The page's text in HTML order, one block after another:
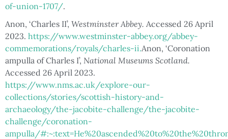
of-union-1707/.
Anon, ‘Charles II’, Westminster Abbey. Accessed 26 April
2023. https://www.westminster-abbey.org/abbey-
commemorations/royals/charles-ii.Anon, ‘Coronation
ampulla of Charles I’, National Museums Scotland.
Accessed 26 April 2023.
https://www.nms.ac.uk/explore-our-
collections/stories/scottish-history-and-
archaeology/the-jacobite-challenge/the-jacobite-
challenge/coronation-
ampulla/